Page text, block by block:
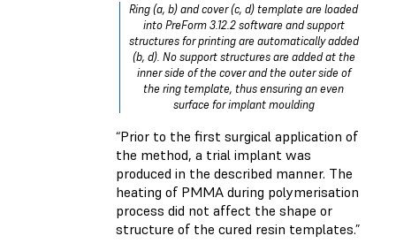
Ring (a, b) and cover (c, d) template are loaded
into PreForm 3.12.2 software and support
structures for printing are automatically added
(b, d). No support structures are added at the
inner side of the cover and the outer side of
the ring template, thus ensuring an even
surface for implant moulding
“Prior to the first surgical application of
the method, a trial implant was
produced in the described manner. The
heating of PMMA during polymerisation
process did not affect the shape or
structure of the cured resin templates.”